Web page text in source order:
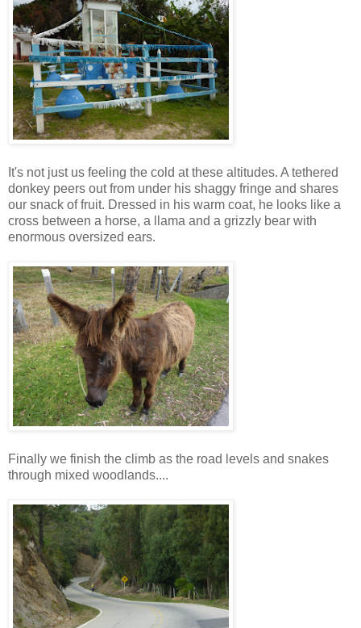
It's not just us feeling the cold at these altitudes. A tethered
donkey peers out from under his shaggy fringe and shares
our snack of fruit. Dressed in his warm coat, he looks like a
cross between a horse, a llama and a grizzly bear with
enormous oversized ears.
Finally we finish the climb as the road levels and snakes
through mixed woodlands....